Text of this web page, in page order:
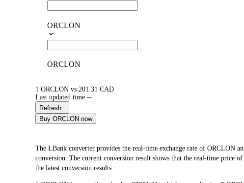
ORCLON
ORCLON
1 ORCLON vs 201.31 CAD
Last updated time --
Refresh
Buy ORCLON now
The LBank converter provides the real-time exchange rate of
conversion. The current conversion result shows that the real-time price
the latest conversion results.